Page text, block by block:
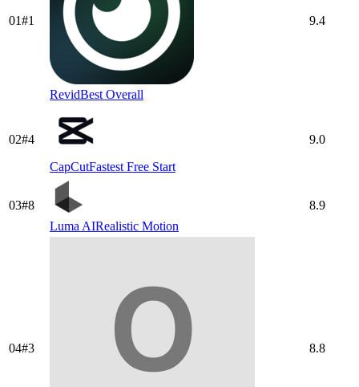
01#1
RevidBest Overall
9.4
02#4
CapCutFastest Free Start
9.0
03#8
Luma AIRealistic Motion
8.9
04#3 8.8